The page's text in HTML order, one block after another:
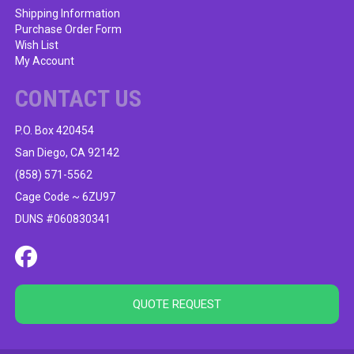
Shipping Information
Purchase Order Form
Wish List
My Account
CONTACT US
P.O. Box 420454
San Diego, CA 92142
(858) 571-5562
Cage Code ~ 6ZU97
DUNS #060830341
QUOTE REQUEST